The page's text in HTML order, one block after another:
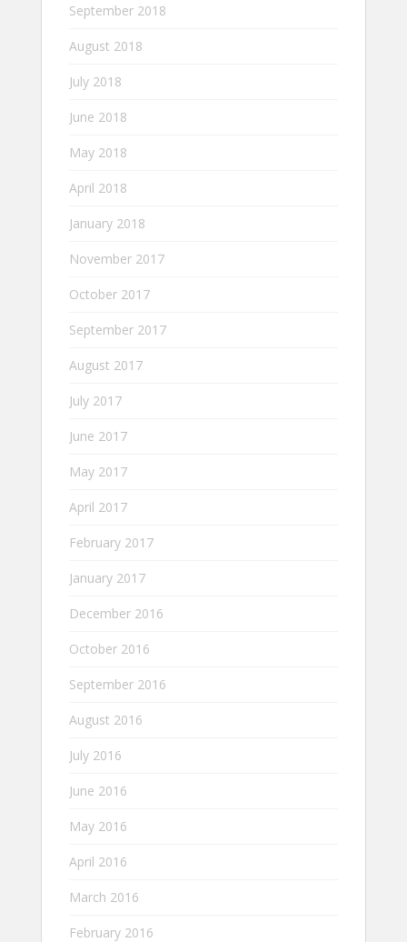
September 2018
August 2018
July 2018
June 2018
May 2018
April 2018
January 2018
November 2017
October 2017
September 2017
August 2017
July 2017
June 2017
May 2017
April 2017
February 2017
January 2017
December 2016
October 2016
September 2016
August 2016
July 2016
June 2016
May 2016
April 2016
March 2016
February 2016